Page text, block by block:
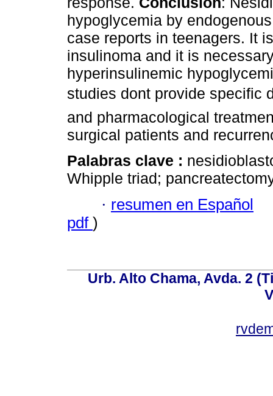
hypoglycemia by
case reports in teenagers. It
insulinoma and it is
hyperinsulinemic
studies dont provide
and pharmacological
surgical patients and
Palabras clave :
Whipple triad;
· resumen en Español
pdf )
Urb. Alto Chama, Avda. 2